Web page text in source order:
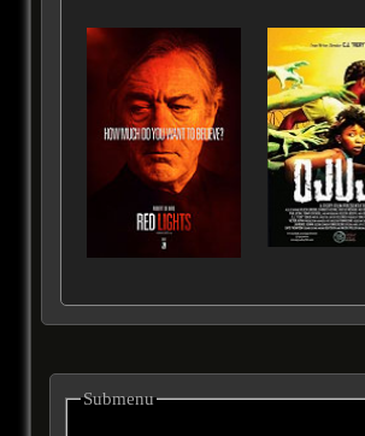
Submenu